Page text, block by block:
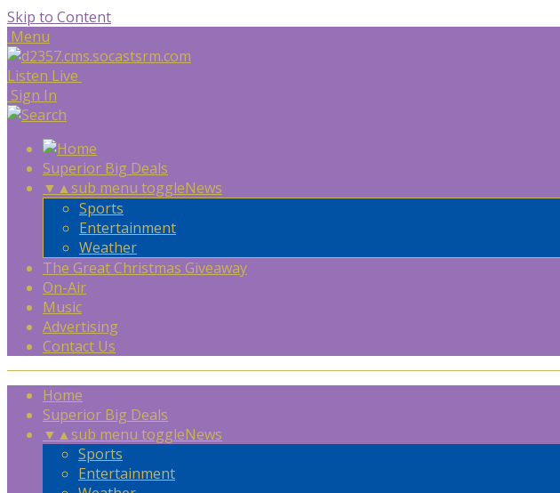
Skip to Content
Menu
Listen Live
Sign In
Superior Big Deals
▼ ▲sub menu toggleNews
Sports
Entertainment
Weather
The Great Christmas Giveaway
On-Air
Music
Advertising
Contact Us
Home
Superior Big Deals
▼ ▲sub menu toggleNews
Sports
Entertainment